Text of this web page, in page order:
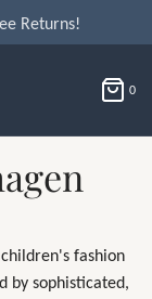
Returns!
0
fashion
by sophisticated,